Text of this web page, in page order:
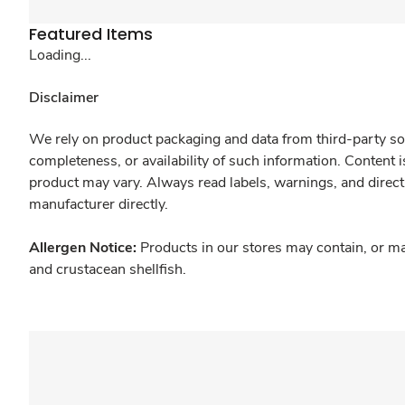
Featured Items
Loading...
Disclaimer
We rely on product packaging and data from third-party
completeness, or availability of such information.
product may vary. Always read labels, warnings, and
manufacturer directly.
Allergen Notice: Products in our stores may contain, or
and crustacean shellfish.